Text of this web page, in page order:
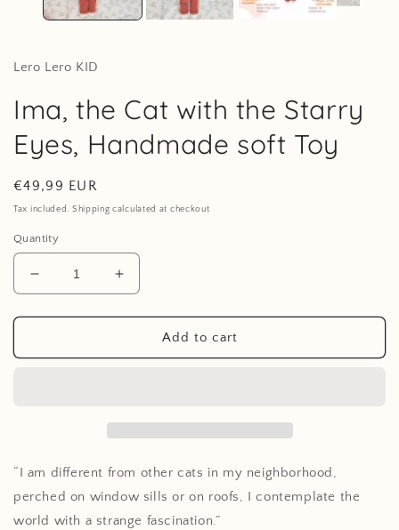
Lero Lero KID
Ima, the Cat with the Starry
Eyes, Handmade soft Toy
Regular
price
€49,99 EUR
Tax included. Shipping calculated at checkout
Quantity
Decrease
quantity
for
the
Handmade
soft
Toy
Increase
quantity
for
the
Handmade
soft
Toy
Add to cart
“I am different from other cats in my neighborhood,
perched on window sills or on roofs, I contemplate the
world with a strange fascination.”